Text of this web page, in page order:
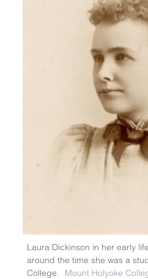
Laura Dickinson in her early
around the time she was a
College.
Mount Holyoke